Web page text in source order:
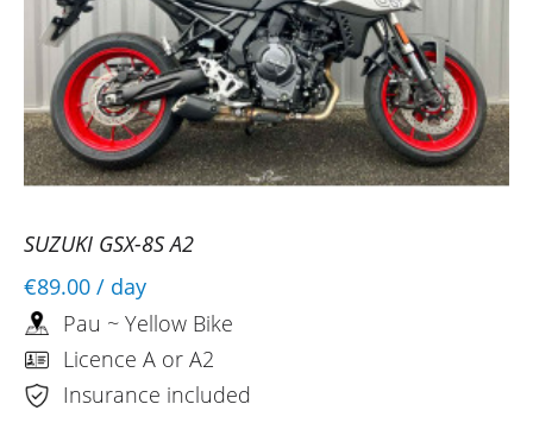
SUZUKI GSX-8S A2
€89.00 / day
Pau ~ Yellow Bike
Licence A or A2
Insurance included